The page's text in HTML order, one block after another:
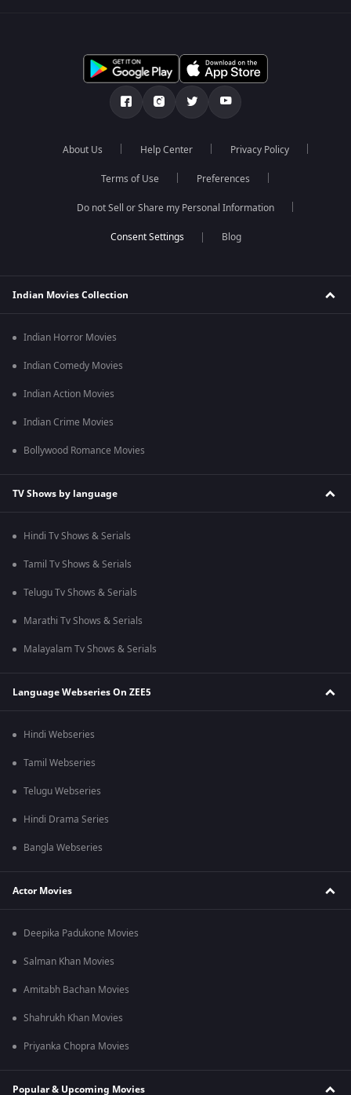
About Us Help Center Privacy Policy
Terms of Use Preferences
Do not Sell or Share my Personal Information
Blog
Indian Movies Collection
Indian Horror Movies
Indian Comedy Movies
Indian Action Movies
Indian Crime Movies
Bollywood Romance Movies
TV Shows by language
Hindi Tv Shows & Serials
Tamil Tv Shows & Serials
Telugu Tv Shows & Serials
Marathi Tv Shows & Serials
Malayalam Tv Shows & Serials
Language Webseries On ZEE5
Hindi Webseries
Tamil Webseries
Telugu Webseries
Hindi Drama Series
Bangla Webseries
Actor Movies
Deepika Padukone Movies
Salman Khan Movies
Amitabh Bachan Movies
Shahrukh Khan Movies
Priyanka Chopra Movies
Popular & Upcoming Movies